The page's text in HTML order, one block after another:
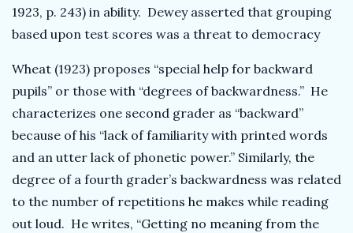
1923, p. 243) in ability. Dewey asserted that grouping
based upon test scores was a threat to democracy
Wheat (1923) proposes “special help for backward
pupils” or those with “degrees of backwardness.” He
characterizes one second grader as “backward”
because of his “lack of familiarity with printed words
and an utter lack of phonetic power.” Similarly, the
degree of a fourth grader’s backwardness was related
to the number of repetitions he makes while reading
out loud. He writes, “Getting no meaning from the